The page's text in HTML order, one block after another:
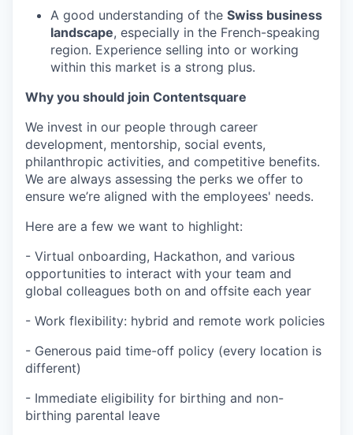
A good understanding of the Swiss business
landscape, especially in the French-speaking
region. Experience selling into or working
within this market is a strong plus.
Why you should join Contentsquare
We invest in our people through career
development, mentorship, social events,
philanthropic activities, and competitive benefits.
We are always assessing the perks we offer to
ensure we’re aligned with the employees' needs.
Here are a few we want to highlight:
- Virtual onboarding, Hackathon, and various
opportunities to interact with your team and
global colleagues both on and offsite each year
- Work flexibility: hybrid and remote work policies
- Generous paid time-off policy (every location is
different)
- Immediate eligibility for birthing and non-
birthing parental leave